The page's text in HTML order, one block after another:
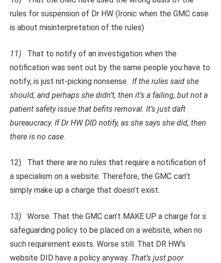
rules for suspension of Dr HW (Ironic when the GMC case
is about misinterpretation of the rules)
11) That to notify of an investigation when the
notification was sent out by the same people you have to
notify, is just nit-picking nonsense. If the rules said she
should, and perhaps she didn’t, then it’s a failing, but not a
patient safety issue that befits removal. It’s just daft
bureaucracy. If Dr HW DID notify, as she says she did, then
there is no case.
12) That there are no rules that require a notification of
a specialism on a website. Therefore, the GMC can’t
simply make up a charge that doesn’t exist.
13) Worse. That the GMC can’t MAKE UP a charge for s
safeguarding policy to be placed on a website, when no
such requirement exists. Worse still. That DR HW’s
website DID have a policy anyway. That’s just poor